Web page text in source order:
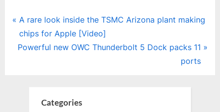
Post
navigation
P
r
e
A rare look inside the TSMC Arizona plant making
chips for Apple [Video]
N
Powerful new OWC Thunderbolt 5 Dock packs 11
ports
Categories